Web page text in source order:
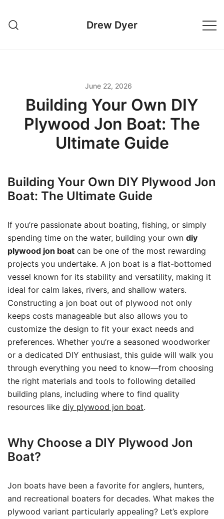
content
Drew Dyer
June 22, 2026
Building Your Own DIY
Plywood Jon Boat: The
Ultimate Guide
Building Your Own DIY Plywood Jon
Boat: The Ultimate Guide
If you’re passionate about boating, fishing, or simply
spending time on the water, building your own diy
plywood jon boat can be one of the most rewarding
projects you undertake. A jon boat is a flat-bottomed
vessel known for its stability and versatility, making it
ideal for calm lakes, rivers, and shallow waters.
Constructing a jon boat out of plywood not only
keeps costs manageable but also allows you to
customize the design to fit your exact needs and
preferences. Whether you’re a seasoned woodworker
or a dedicated DIY enthusiast, this guide will walk you
through everything you need to know—from choosing
the right materials and tools to following detailed
building plans, including where to find quality
resources like diy plywood jon boat.
Why Choose a DIY Plywood Jon
Boat?
Jon boats have been a favorite for anglers, hunters,
and recreational boaters for decades. What makes the
plywood variant particularly appealing? Let’s explore